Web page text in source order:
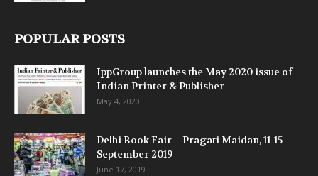
POPULAR POSTS
IppGroup launches the May 2020 issue of
Indian Printer & Publisher
May 4, 2020
Delhi Book Fair – Pragati Maidan, 11-15
September 2019
June 17, 2019